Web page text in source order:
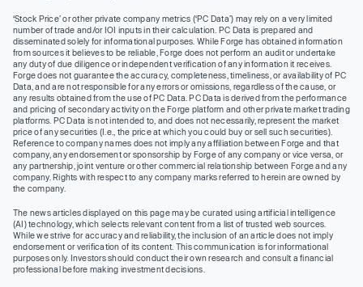
‘Stock Price’ or other private company metrics (‘PC Data’) may rely on a very limited
number of trade and/or IOI inputs in their calculation. PC Data is prepared and
disseminated solely for informational purposes. While Forge has obtained information
from sources it believes to be reliable, Forge does not perform an audit or undertake
any duty of due diligence or independent verification of any information it receives.
Forge does not guarantee the accuracy, completeness, timeliness, or availability of PC
Data, and are not responsible for any errors or omissions, regardless of the cause, or
any results obtained from the use of PC Data. PC Data is derived from the performance
and pricing of secondary activity on the Forge platform and other private market trading
platforms. PC Data is not intended to, and does not necessarily, represent the market
price of any securities (I.e., the price at which you could buy or sell such securities).
Reference to company names does not imply any affiliation between Forge and that
company, any endorsement or sponsorship by Forge of any company or vice versa, or
any partnership, joint venture or other commercial relationship between Forge and any
company. Rights with respect to any company marks referred to herein are owned by
the company.
The news articles displayed on this page may be curated using artificial intelligence
(AI) technology, which selects relevant content from a list of trusted web sources.
While we strive for accuracy and reliability, the inclusion of an article does not imply
endorsement or verification of its content. This communication is for informational
purposes only. Investors should conduct their own research and consult a financial
professional before making investment decisions.